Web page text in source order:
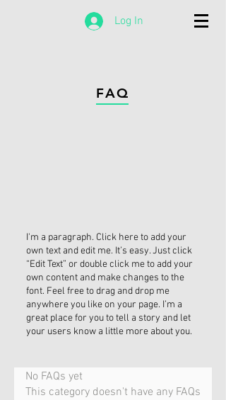
Log In
FAQ
I'm a paragraph. Click here to add your
own text and edit me. It’s easy. Just click
“Edit Text” or double click me to add your
own content and make changes to the
font. Feel free to drag and drop me
anywhere you like on your page. I’m a
great place for you to tell a story and let
your users know a little more about you.
No FAQs yet
This category doesn't have any FAQs